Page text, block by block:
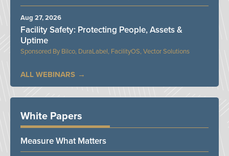
Bilco, DuraLabel, FacilityOS, Vector Solutions
Facility Safety: Protecting People, Assets &
Uptime
Aug 27, 2026
ALL WEBINARS
White Papers
Measure What Matters